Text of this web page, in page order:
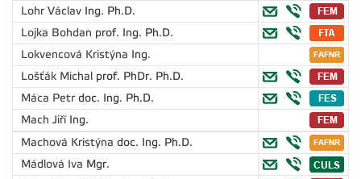
Lohr Václav Ing. Ph.D.
Lojka Bohdan prof. Ing. Ph.D.
Lokvencová Kristýna Ing.
Lošťák Michal prof. PhDr. Ph.D.
Máca Petr doc. Ing. Ph.D.
Mach Jiří Ing.
Machová Kristýna doc. Ing. Ph.D.
Mádlová Iva Mgr.